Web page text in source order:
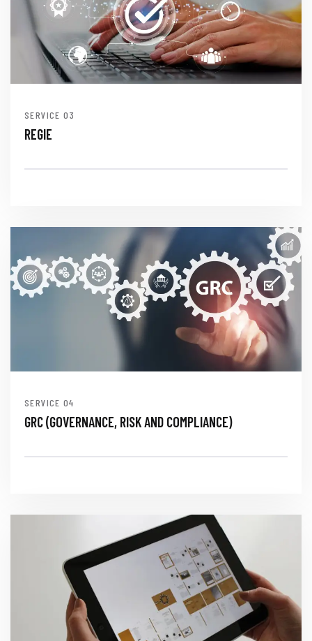
SERVICE
REGIE
SERVICE
GRC (GOVERNANCE, RISK AND COMPLIANCE)